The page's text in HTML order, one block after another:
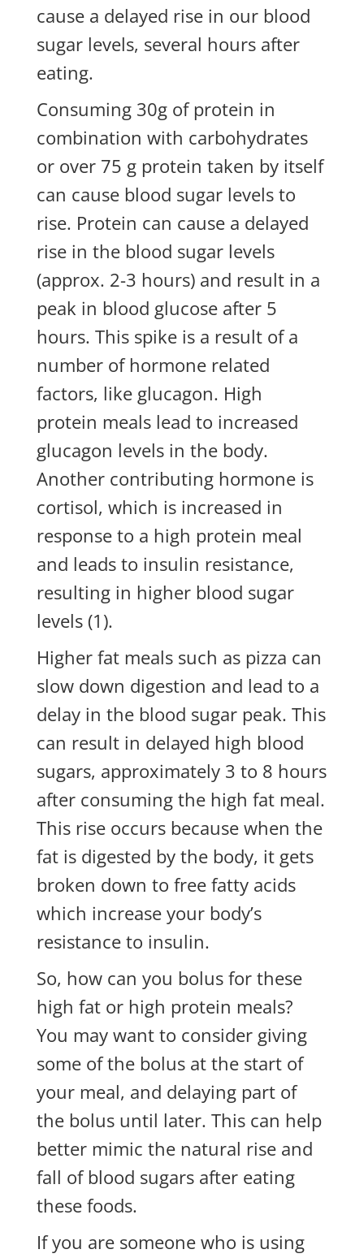
cause a delayed rise in our blood
sugar levels, several hours after
eating.
Consuming 30g of protein in
combination with carbohydrates
or over 75 g protein taken by itself
can cause blood sugar levels to
rise. Protein can cause a delayed
rise in the blood sugar levels
(approx. 2-3 hours) and result in a
peak in blood glucose after 5
hours. This spike is a result of a
number of hormone related
factors, like glucagon. High
protein meals lead to increased
glucagon levels in the body.
Another contributing hormone is
cortisol, which is increased in
response to a high protein meal
and leads to insulin resistance,
resulting in higher blood sugar
levels (1).
Higher fat meals such as pizza can
slow down digestion and lead to a
delay in the blood sugar peak. This
can result in delayed high blood
sugars, approximately 3 to 8 hours
after consuming the high fat meal.
This rise occurs because when the
fat is digested by the body, it gets
broken down to free fatty acids
which increase your body’s
resistance to insulin.
So, how can you bolus for these
high fat or high protein meals?
You may want to consider giving
some of the bolus at the start of
your meal, and delaying part of
the bolus until later. This can help
better mimic the natural rise and
fall of blood sugars after eating
these foods.
If you are someone who is using